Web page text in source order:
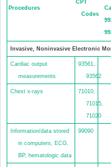
Procedures
CPT
Codes
Invasive, Noninvasive Electronic
Cardiac output
measurements
93561,
93562
Chest x-rays
71010,
71015,
71020
Information/data stored
in computers, ECG,
BP, hematologic data
99090